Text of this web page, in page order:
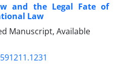
and the Legal Fate of
Law
Manuscript, Available